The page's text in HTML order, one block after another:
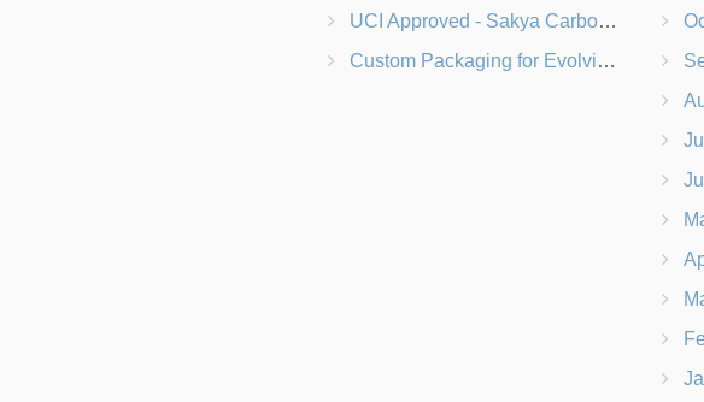
UCI Approved - Sakya Carbon Bike Wheels
Custom Packaging for Evolving Market Needs Adapting to Change